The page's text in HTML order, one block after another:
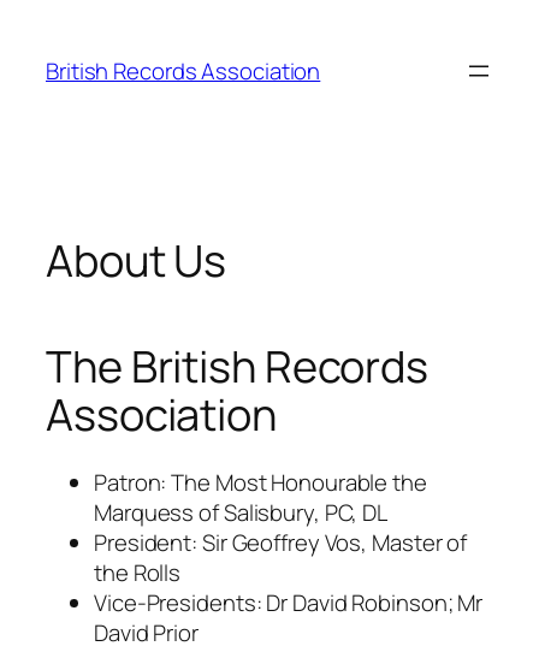
content
British Records Association
About Us
The British Records
Association
Patron: The Most Honourable the
Marquess of Salisbury, PC, DL
President: Sir Geoffrey Vos, Master of
the Rolls
Vice-Presidents: Dr David Robinson; Mr
David Prior